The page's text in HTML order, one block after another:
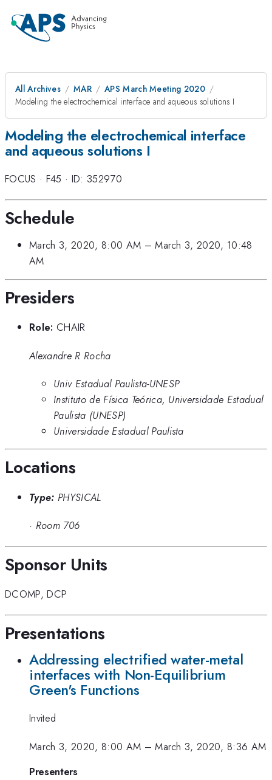
All Archives MAR
APS March Meeting 2020
Modeling the electrochemical interface and aqueous solutions I
Modeling the electrochemical interface
and aqueous solutions I
FOCUS · F45 · ID: 352970
Schedule
March 3, 2020, 8:00 AM –March 3, 2020, 10:48
AM
Presiders
Role: CHAIR
Alexandre R Rocha
Univ Estadual Paulista-UNESP
Instituto de Física Teórica, Universidade Estadual
Paulista (UNESP)
Universidade Estadual Paulista
Locations
Type: PHYSICAL
· Room 706
Sponsor Units
DCOMP,DCP
Presentations
Addressing electrified water-metal
interfaces with Non-Equilibrium
Green's Functions
Invited
March 3, 2020, 8:00 AM –March 3, 2020, 8:36 AM
Presenters